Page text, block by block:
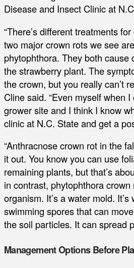
Disease and Insect Clinic at
“There’s different treatments
two major crown rots we see
phytophthora. They both
the strawberry plant. The
the crown, but you really can’t
Cline said. “Even myself when
grower site and I think I know
clinic at N.C. State and get a
“Anthracnose crown rot in the
it out. You know you can use
remaining plants, but that’s
in contrast, phytophthora
organism. It’s a water mold.
swimming spores that can
the soil particles. It can spread
Management Options Before